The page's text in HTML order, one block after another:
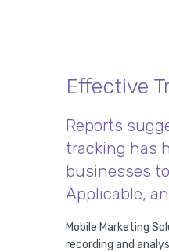
Effective
Reports
tracking has
businesses
Applicable,
Mobile Marketing
recording and